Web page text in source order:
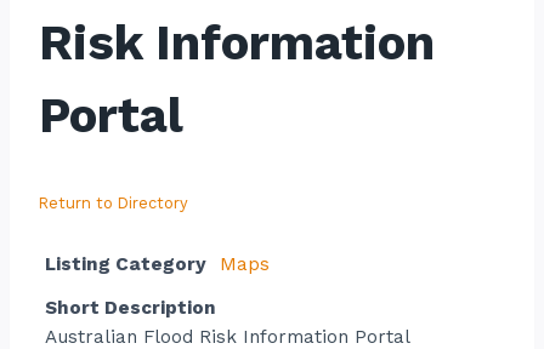
Risk Information
Portal
Return to Directory
Listing Category
Maps
Short Description
Australian Flood Risk Information Portal